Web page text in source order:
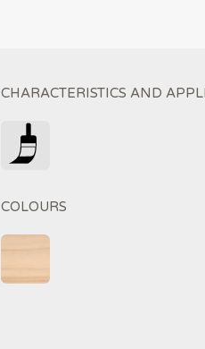
CHARACTERISTICS AND
COLOURS